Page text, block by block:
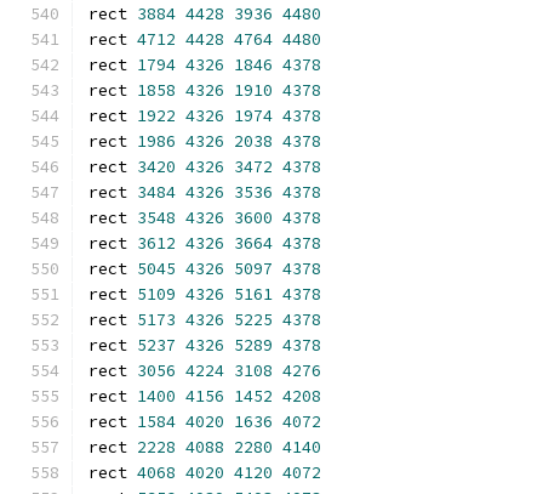
rect 3884 4428 3936 4480
rect 4712 4428 4764 4480
rect 1794 4326 1846 4378
rect 1858 4326 1910 4378
rect 1922 4326 1974 4378
rect 1986 4326 2038 4378
rect 3420 4326 3472 4378
rect 3484 4326 3536 4378
rect 3548 4326 3600 4378
rect 3612 4326 3664 4378
rect 5045 4326 5097 4378
rect 5109 4326 5161 4378
rect 5173 4326 5225 4378
rect 5237 4326 5289 4378
rect 3056 4224 3108 4276
rect 1400 4156 1452 4208
rect 1584 4020 1636 4072
rect 2228 4088 2280 4140
rect 4068 4020 4120 4072